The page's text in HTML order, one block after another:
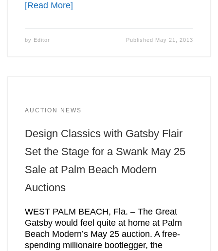
[Read More]
by Editor Published May 21, 2013
AUCTION NEWS
Design Classics with Gatsby Flair
Set the Stage for a Swank May 25
Sale at Palm Beach Modern
Auctions
WEST PALM BEACH, Fla. – The Great
Gatsby would feel quite at home at Palm
Beach Modern’s May 25 auction. A free-
spending millionaire bootlegger, the